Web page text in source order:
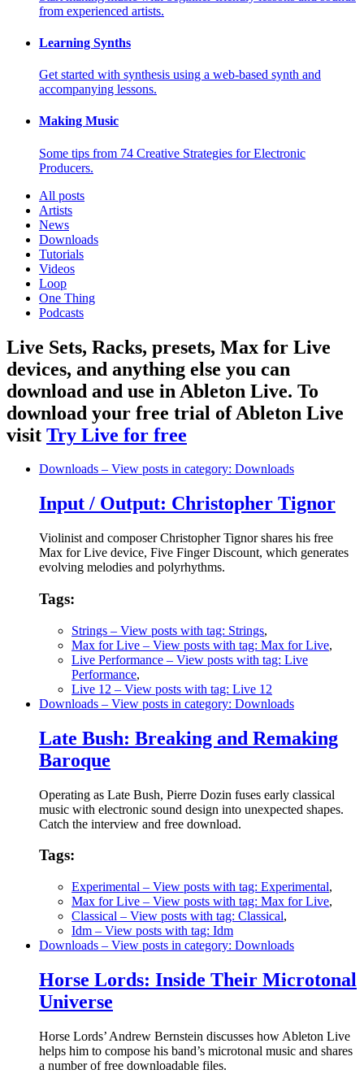
from experienced artists.
Learning Synths
Get started with synthesis using a web-based synth and
accompanying lessons.
Making Music
Some tips from 74 Creative Strategies for Electronic
Producers.
All posts
Artists
News
Downloads
Tutorials
Videos
Loop
One Thing
Podcasts
Live Sets, Racks, presets, Max for Live
devices, and anything else you can
download and use in Ableton Live. To
download your free trial of Ableton Live
visit Try Live for free
Downloads – View posts in category: Downloads
Input / Output: Christopher Tignor
Violinist and composer Christopher Tignor shares his free
Max for Live device, Five Finger Discount, which generates
evolving melodies and polyrhythms.
Tags:
Strings – View posts with tag: Strings,
Max for Live – View posts with tag: Max for Live,
Live Performance – View posts with tag: Live
Performance,
Live 12 – View posts with tag: Live 12
Downloads – View posts in category: Downloads
Late Bush: Breaking and Remaking
Baroque
Operating as Late Bush, Pierre Dozin fuses early classical
music with electronic sound design into unexpected shapes.
Catch the interview and free download.
Tags:
Experimental – View posts with tag: Experimental,
Max for Live – View posts with tag: Max for Live,
Classical – View posts with tag: Classical,
Idm – View posts with tag: Idm
Downloads – View posts in category: Downloads
Horse Lords: Inside Their Microtonal
Universe
Horse Lords’ Andrew Bernstein discusses how Ableton Live
helps him to compose his band’s microtonal music and shares
a number of free downloadable files.